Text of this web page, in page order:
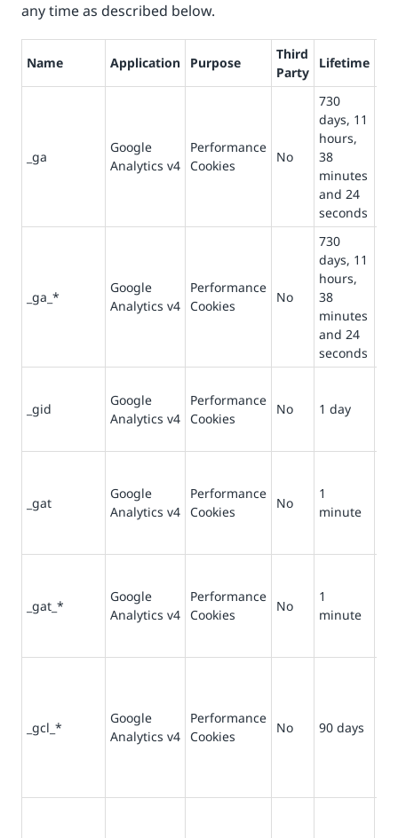
any time as described below.
Name Application Purpose
Third
Party
Lifetime
_ga
Google
Analytics v4
Performance
Cookies
No
730
days, 11
hours,
38
minutes
and 24
seconds
_ga_*
Google
Analytics v4
Performance
Cookies
No
730
days, 11
hours,
38
minutes
and 24
seconds
_gid
Google
Analytics v4
Performance
Cookies
No 1 day
_gat
Google
Analytics v4
Performance
Cookies
No
1
minute
_gat_*
Google
Analytics v4
Performance
Cookies
No
1
minute
_gcl_*
Google
Analytics v4
Performance
Cookies
No 90 days